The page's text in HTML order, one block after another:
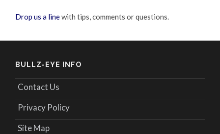
Drop us a linewith tips, comments or questions.
BULLZ-EYE INFO
Contact Us
Privacy Policy
Site Map